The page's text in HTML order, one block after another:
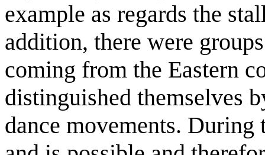
example as regards the
addition, there were
coming from the Eastern
distinguished themselves
dance movements.